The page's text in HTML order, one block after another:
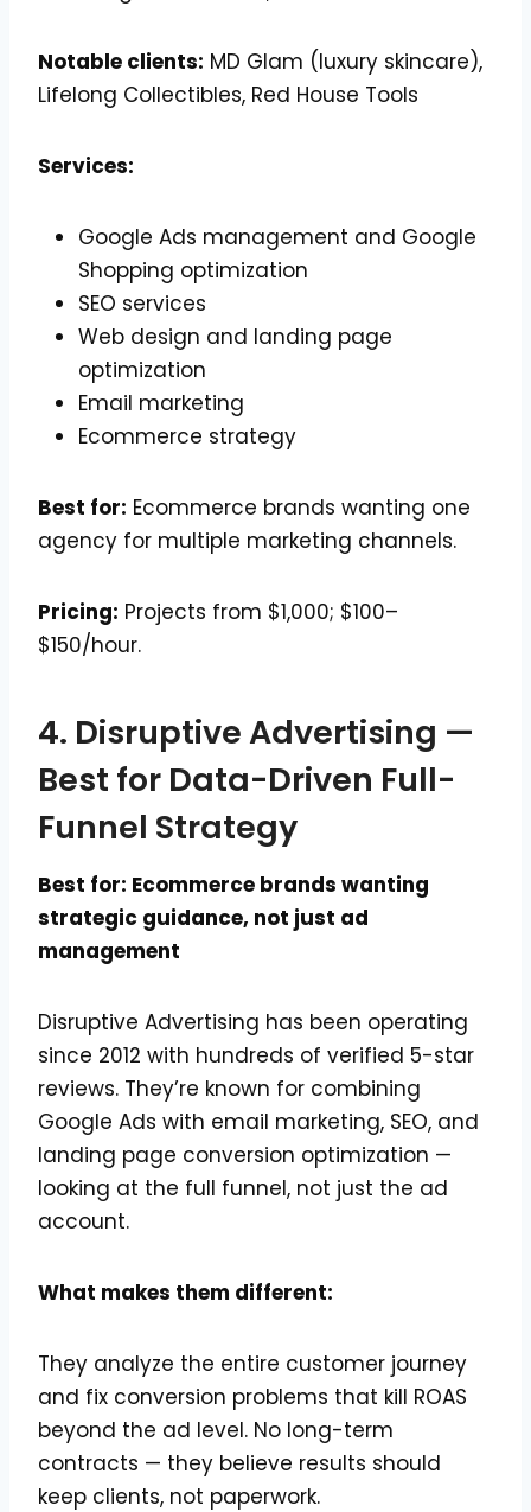
Notable clients: MD Glam (luxury skincare),
Lifelong Collectibles, Red House Tools
Services:
Google Ads management and Google
Shopping optimization
SEO services
Web design and landing page
optimization
Email marketing
Ecommerce strategy
Best for: Ecommerce brands wanting one
agency for multiple marketing channels.
Pricing: Projects from $1,000; $100–
$150/hour.
4. Disruptive Advertising —
Best for Data-Driven Full-
Funnel Strategy
Best for: Ecommerce brands wanting
strategic guidance, not just ad
management
Disruptive Advertising has been operating
since 2012 with hundreds of verified 5-star
reviews. They’re known for combining
Google Ads with email marketing, SEO, and
landing page conversion optimization —
looking at the full funnel, not just the ad
account.
What makes them different:
They analyze the entire customer journey
and fix conversion problems that kill ROAS
beyond the ad level. No long-term
contracts — they believe results should
keep clients, not paperwork.